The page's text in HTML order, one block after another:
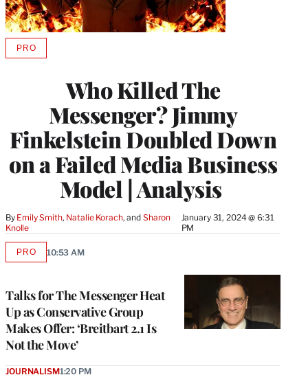
Who Killed The
Messenger? Jimmy
Finkelstein Doubled Down
on a Failed Media Business
Model | Analysis
By Emily Smith, Natalie Korach, and Sharon
Knolle
January 31, 2024 @ 6:31
PM
PROAVAILABLE
MEMBERS
Talks for The Messenger Heat
Up as Conservative Group
Makes Offer: ‘Breitbart 2.1 Is
Not the Move’
PROAVAILABLE
10:53 AM
JOURNALISM1:20 PM